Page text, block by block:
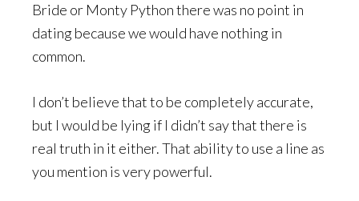
Bride or Monty Python there was no point in
dating because we would have nothing in
common.
I don’t believe that to be completely accurate,
but I would be lying if I didn’t say that there is
real truth in it either. That ability to use a line as
you mention is very powerful.